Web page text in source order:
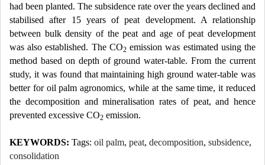
had been planted. The subsidence rate over the years declined and
stabilised after 15 years of peat development. A relationship
between bulk density of the peat and age of peat development
was also established. The CO2emission was estimated using the
method based on depth of ground water-table. From the current
study, it was found that maintaining high ground water-table was
better for oil palm agronomics, while at the same time, it reduced
the decomposition and mineralisation rates of peat, and hence
prevented excessive CO2 emission.
KEYWORDS: Tags: oil palm, peat, decomposition, subsidence,
consolidation